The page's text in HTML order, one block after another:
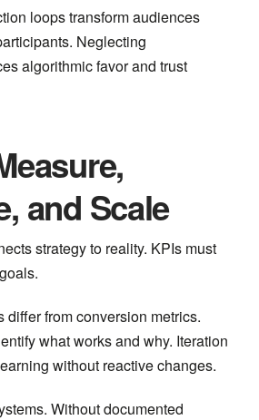
loops transform audiences
Neglecting
algorithmic favor and trust
and Scale
strategy to reality. KPIs must
differ from conversion metrics.
what works and why. Iteration
without reactive changes.
Without documented